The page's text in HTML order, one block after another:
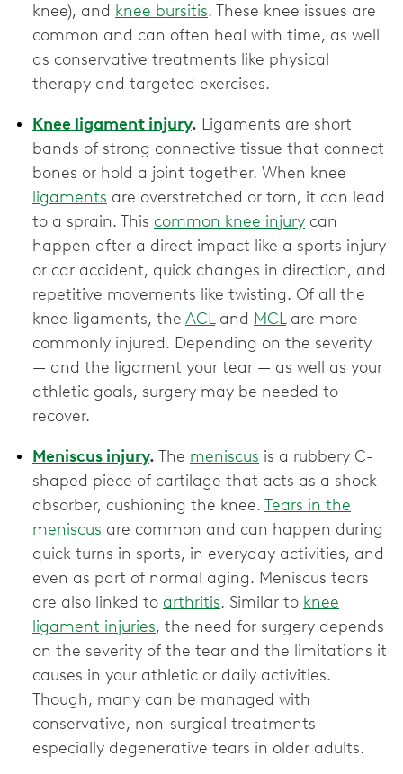
knee), and knee bursitis. These knee issues are
common and can often heal with time, as well
as conservative treatments like physical
therapy and targeted exercises.
Knee ligament injury. Ligaments are short
bands of strong connective tissue that connect
bones or hold a joint together. When knee
ligaments are overstretched or torn, it can lead
to a sprain. This common knee injury can
happen after a direct impact like a sports injury
or car accident, quick changes in direction, and
repetitive movements like twisting. Of all the
knee ligaments, the ACLand MCLare more
commonly injured. Depending on the severity
— and the ligament your tear — as well as your
athletic goals, surgery may be needed to
recover.
Meniscus injury. The meniscus is a rubbery C-
shaped piece of cartilage that acts as a shock
absorber, cushioning the knee. Tears in the
meniscus are common and can happen during
quick turns in sports, in everyday activities, and
even as part of normal aging. Meniscus tears
are also linked to arthritis. Similar to knee
ligament injuries, the need for surgery depends
on the severity of the tear and the limitations it
causes in your athletic or daily activities.
Though, many can be managed with
conservative, non-surgical treatments —
especially degenerative tears in older adults.